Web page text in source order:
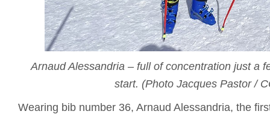
Arnaud Alessandria – full of concentration just a
start. (Photo Jacques Pastor /
Wearing bib number 36, Arnaud Alessandria, the